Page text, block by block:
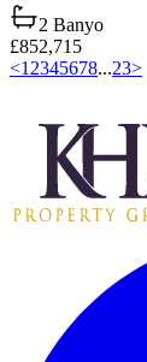
2 Banyo
£852,715
<1 2345678...23>